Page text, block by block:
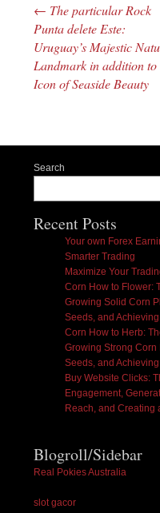
Post navigation
← The particular Rock
Punta delete Este:
Uruguay’s Majestic
Landmark in addition to
Icon of Seaside Beauty
Search
Recent Posts
Your own Forex
Smarter Trading
Maximize Your
Corn How to Flower:
Growing Solid Corn
Seeds, and
Corn How to Herb:
Growing Strong
Seeds, and
Buy Website Clicks:
Engagement,
Reach, and Creating
Blogroll/Sidebar
Real Pokies Australia
slot gacor